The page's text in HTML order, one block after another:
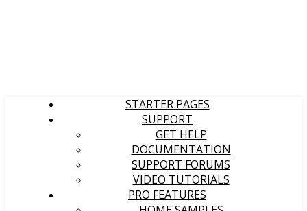
STARTER PAGES
SUPPORT
GET HELP
DOCUMENTATION
SUPPORT FORUMS
VIDEO TUTORIALS
PRO FEATURES